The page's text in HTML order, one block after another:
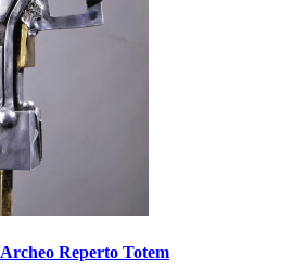
Archeo Reperto Totem